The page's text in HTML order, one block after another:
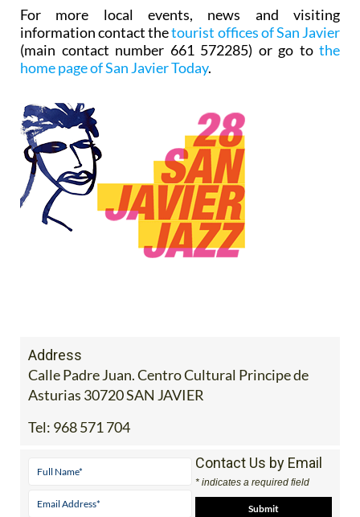
For more local events, news and visiting
information contact thetourist offices of San Javier
(main contact number 661 572285) or go to the
home page of San Javier Today.
Address
Calle Padre Juan. Centro Cultural Principe de
Asturias 30720 SAN JAVIER
Tel: 968 571 704
Contact Us by Email
* indicates a required field